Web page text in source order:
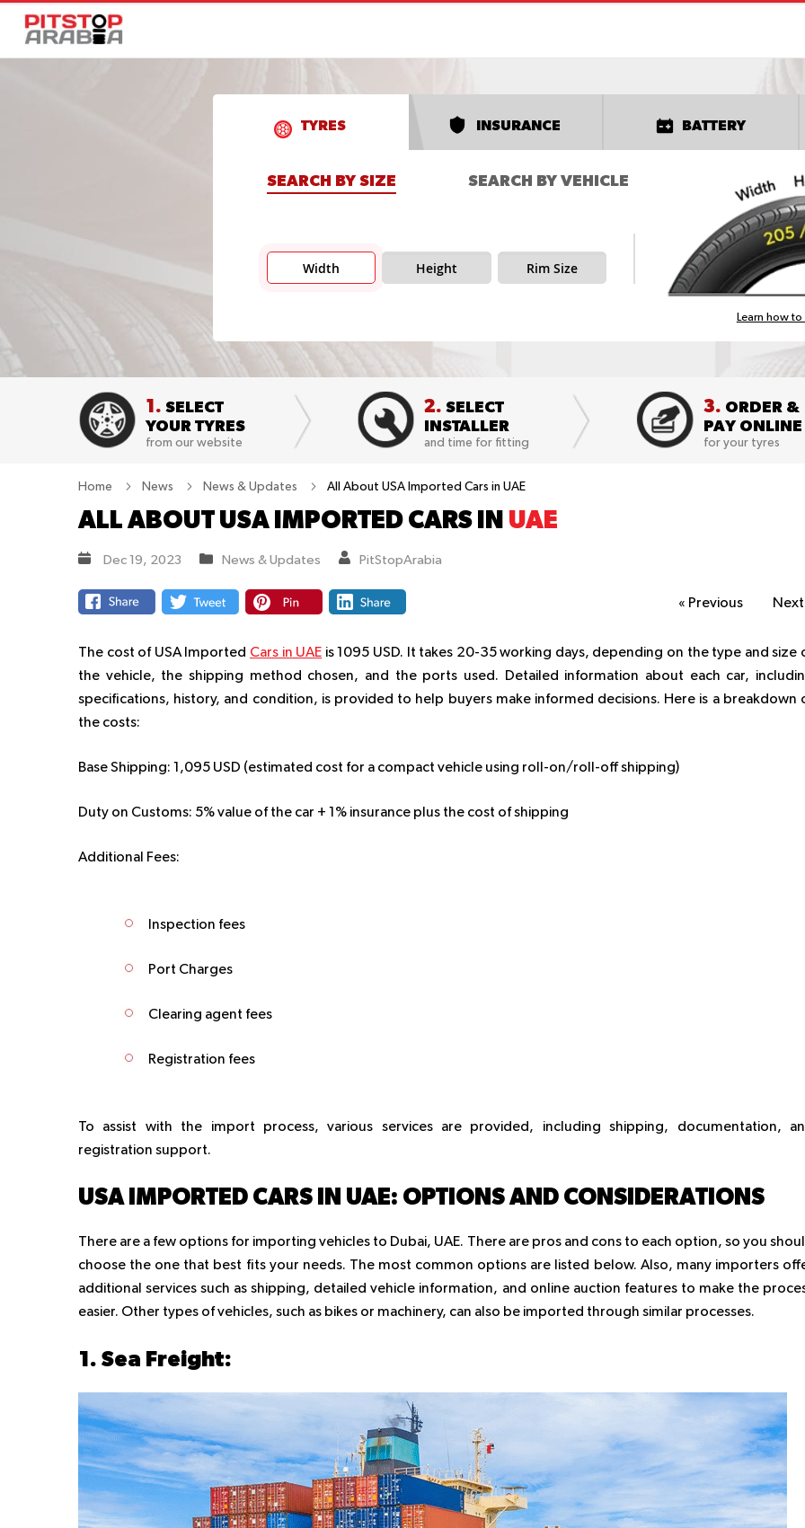
TYRES INSURANCE BATTERY
SEARCH BY SIZE SEARCH BY VEHICLE
Width Height Rim Size
Learn how
1. SELECT
YOUR TYRES
from our website
2. SELECT
INSTALLER
and time for fitting
3. ORDER &
PAY ONLINE
for your tyres
Home News News & Updates All About USA Imported Cars in UAE
ALL ABOUT USA IMPORTED CARS IN UAE
Dec 19, 2023 News & Updates PitStopArabia
« Previous
The cost of USA Imported Cars in UAE is 1095 USD. It takes 20-35 working days, depending on the type and size
the vehicle, the shipping method chosen, and the ports used. Detailed information about each car,
specifications, history, and condition, is provided to help buyers make informed decisions. Here is a breakdown
the costs:
Base Shipping: 1,095 USD (estimated cost for a compact vehicle using roll-on/roll-off shipping)
Duty on Customs: 5% value of the car + 1% insurance plus the cost of shipping
Additional Fees:
Inspection fees
Port Charges
Clearing agent fees
Registration fees
To assist with the import process, various services are provided, including shipping, documentation,
registration support.
USA IMPORTED CARS IN UAE: OPTIONS AND CONSIDERATIONS
There are a few options for importing vehicles to Dubai, UAE. There are pros and cons to each option, so you
choose the one that best fits your needs. The most common options are listed below. Also, many importers
additional services such as shipping, detailed vehicle information, and online auction features to make the
easier. Other types of vehicles, such as bikes or machinery, can also be imported through similar processes.
1. Sea Freight: